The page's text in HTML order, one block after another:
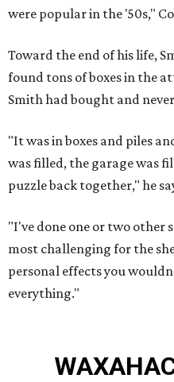
were popular in the '50s,"
Toward the end of his life,
found tons of boxes in the
Smith had bought and
"It was in boxes and piles
was filled, the garage was
puzzle back together," he
"I've done one or two other
most challenging for the
personal effects you
everything."